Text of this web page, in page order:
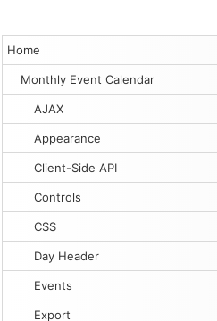
Home
Monthly Event Calendar
AJAX
Appearance
Client-Side API
Controls
CSS
Day Header
Events
Export